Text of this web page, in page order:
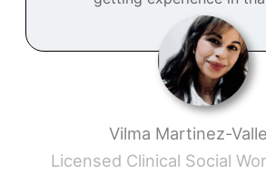
Vilma Martinez-
Licensed Clinical Social